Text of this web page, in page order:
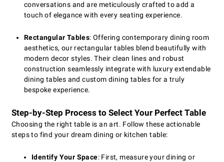
conversations and are meticulously crafted to add a
touch of elegance with every seating experience.
Rectangular Tables: Offering contemporary dining room
aesthetics, our rectangular tables blend beautifully with
modern decor styles. Their clean lines and robust
construction seamlessly integrate with luxury extendable
dining tables and custom dining tables for a truly
bespoke experience.
Step-by-Step Process to Select Your Perfect Table
Choosing the right table is an art. Follow these actionable
steps to find your dream dining or kitchen table:
Identify Your Space: First, measure your dining or